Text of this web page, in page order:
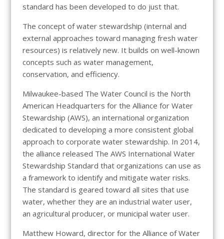
standard has been developed to do just that.
The concept of water stewardship (internal and
external approaches toward managing fresh water
resources) is relatively new. It builds on well-known
concepts such as water management,
conservation, and efficiency.
Milwaukee-based The Water Council is the North
American Headquarters for the Alliance for Water
Stewardship (AWS), an international organization
dedicated to developing a more consistent global
approach to corporate water stewardship. In 2014,
the alliance released The AWS International Water
Stewardship Standard that organizations can use as
a framework to identify and mitigate water risks.
The standard is geared toward all sites that use
water, whether they are an industrial water user,
an agricultural producer, or municipal water user.
Matthew Howard, director for the Alliance of Water